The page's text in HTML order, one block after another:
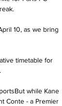
10, as we bring
timetable for
while Kane
Conte - a Premier